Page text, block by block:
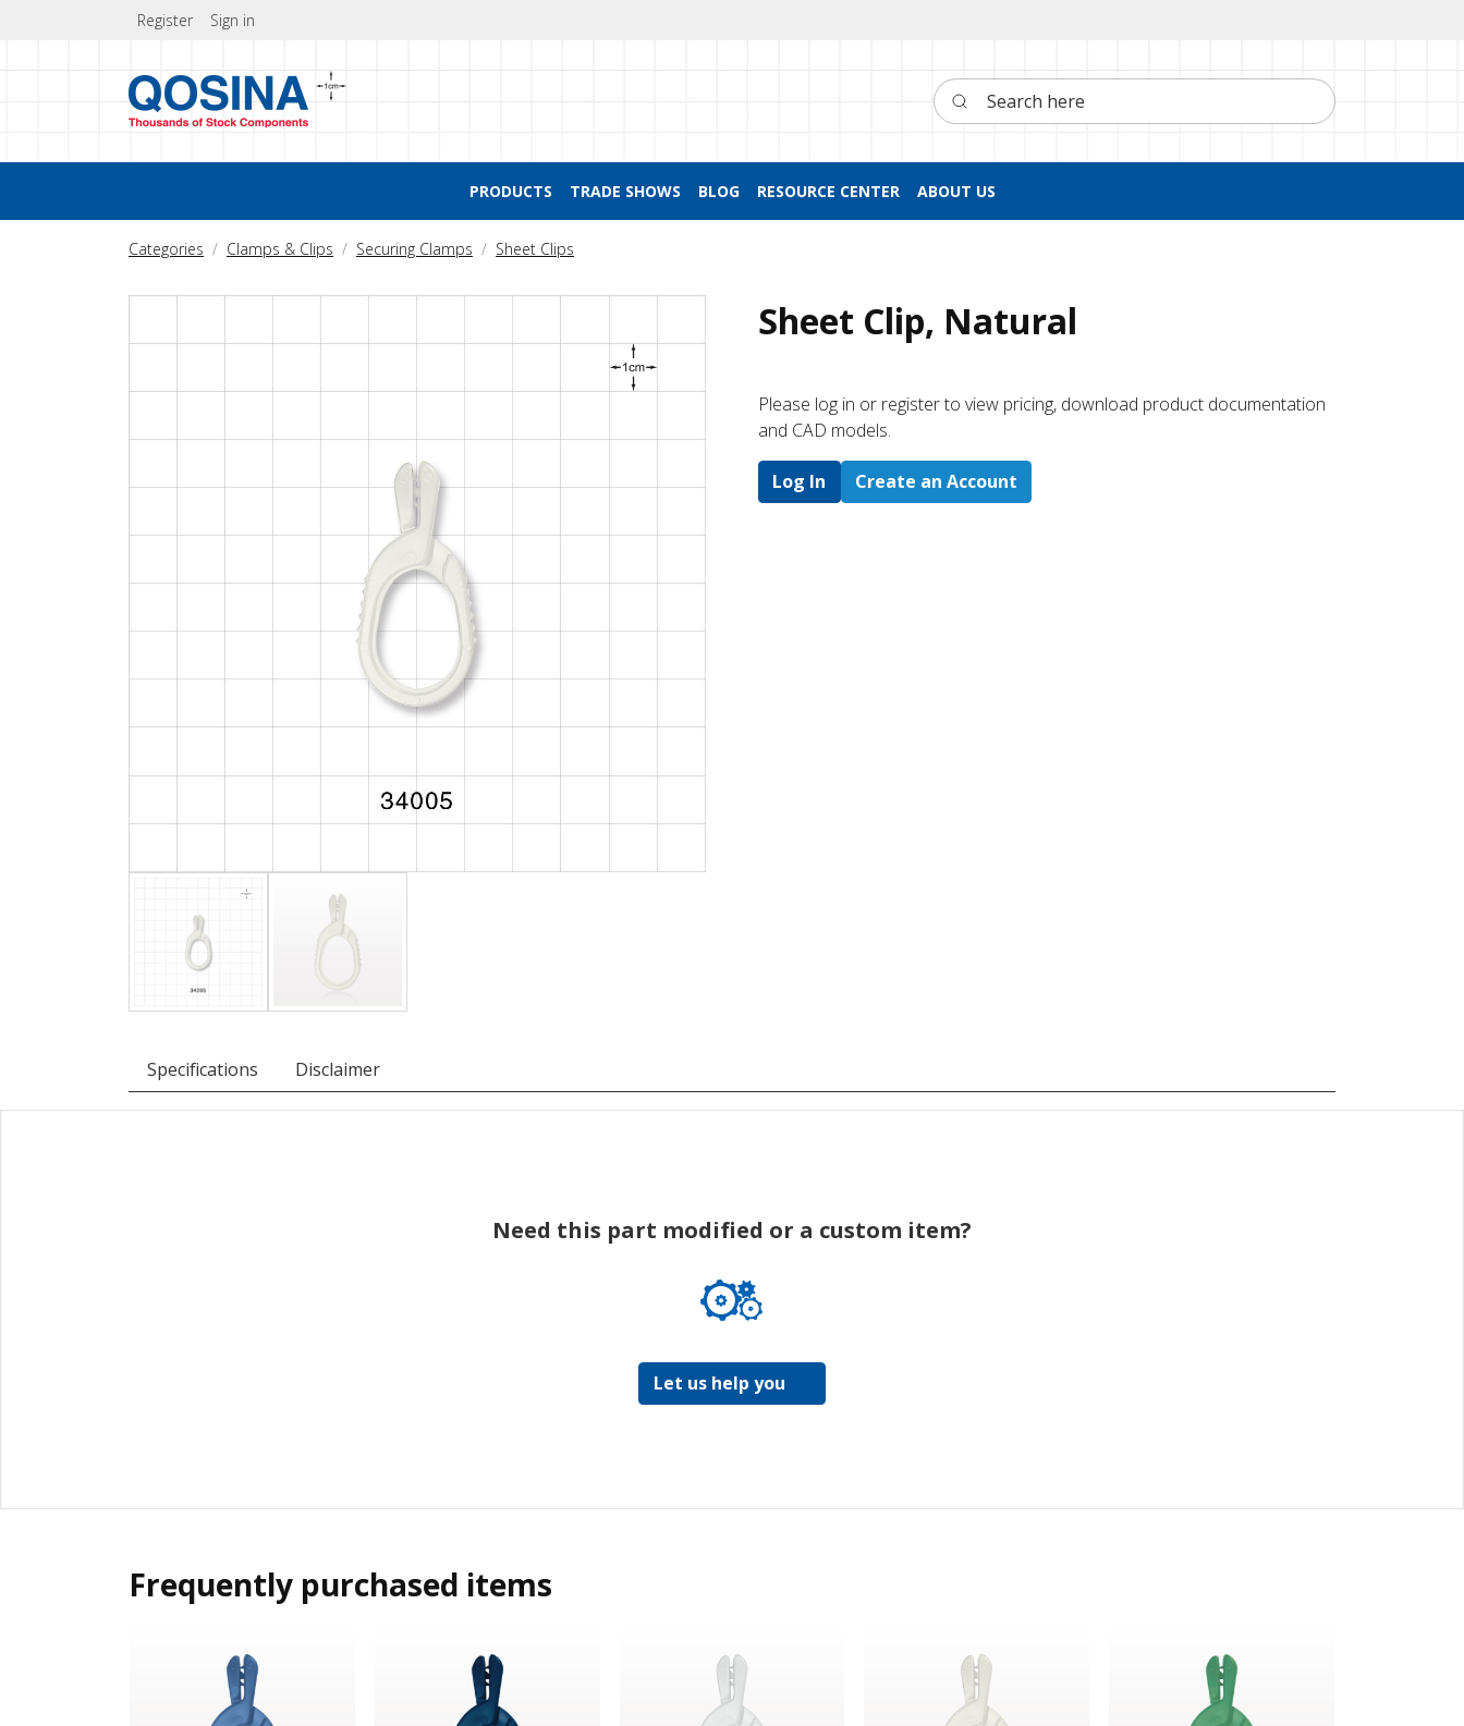
Register Sign in
Search here
PRODUCTS TRADE SHOWS BLOG RESOURCE CENTER ABOUT US
Categories Clamps & Clips Securing Clamps Sheet Clips
Sheet Clip, Natural
Please log in or register to ​view pricing, download product documentation
and CAD models.
Log In Create an Account
Specifications Disclaimer
Need this part modified or a custom item?
Let us help you
Frequently purchased items